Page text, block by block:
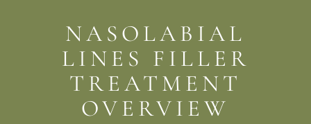
NASOLABIAL
LINES FILLER
TREATMENT
OVERVIEW